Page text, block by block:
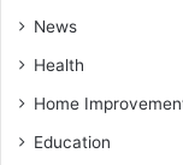
News
Health
Home
Education